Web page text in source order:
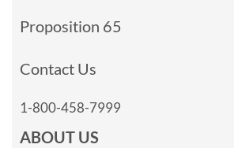
Proposition 65
Contact Us
1-800-458-7999
ABOUT US